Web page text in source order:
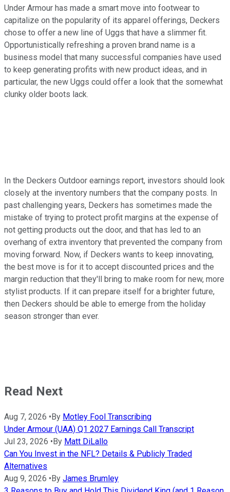
Under Armour has made a smart move into footwear to
capitalize on the popularity of its apparel offerings, Deckers
chose to offer a new line of Uggs that have a slimmer fit.
Opportunistically refreshing a proven brand name is a
business model that many successful companies have used
to keep generating profits with new product ideas, and in
particular, the new Uggs could offer a look that the somewhat
clunky older boots lack.
In the Deckers Outdoor earnings report, investors should look
closely at the inventory numbers that the company posts. In
past challenging years, Deckers has sometimes made the
mistake of trying to protect profit margins at the expense of
not getting products out the door, and that has led to an
overhang of extra inventory that prevented the company from
moving forward. Now, if Deckers wants to keep innovating,
the best move is for it to accept discounted prices and the
margin reduction that they'll bring to make room for new, more
stylist products. If it can prepare itself for a brighter future,
then Deckers should be able to emerge from the holiday
season stronger than ever.
Read Next
Aug 7, 2026 •By Motley Fool Transcribing
Under Armour (UAA) Q1 2027 Earnings Call Transcript
Jul 23, 2026 •By Matt DiLallo
Can You Invest in the NFL? Details & Publicly Traded
Alternatives
Aug 9, 2026 •By James Brumley